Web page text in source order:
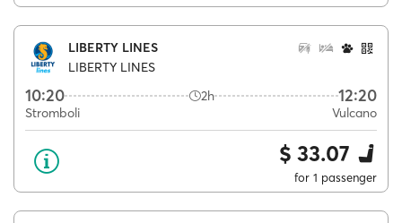
LIBERTY LINES
LIBERTY LINES
10:20 2h 12:20
Stromboli Vulcano
$ 33.07
for 1 passenger